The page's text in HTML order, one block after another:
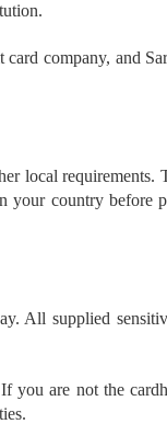
company, and
local requirements.
your country
All supplied
you are not the